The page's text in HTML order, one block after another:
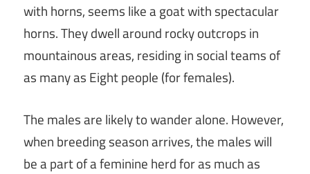
with horns, seems like a goat with spectacular
horns. They dwell around rocky outcrops in
mountainous areas, residing in social teams of
as many as Eight people (for females).
The males are likely to wander alone. However,
when breeding season arrives, the males will
be a part of a feminine herd for as much as